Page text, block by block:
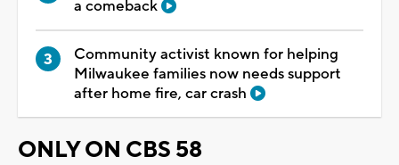
a comeback
Community activist known for helping
Milwaukee families now needs support
after home fire, car crash
ONLY ON CBS 58